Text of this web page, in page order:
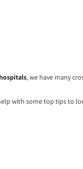
, we have many
with some top tips to